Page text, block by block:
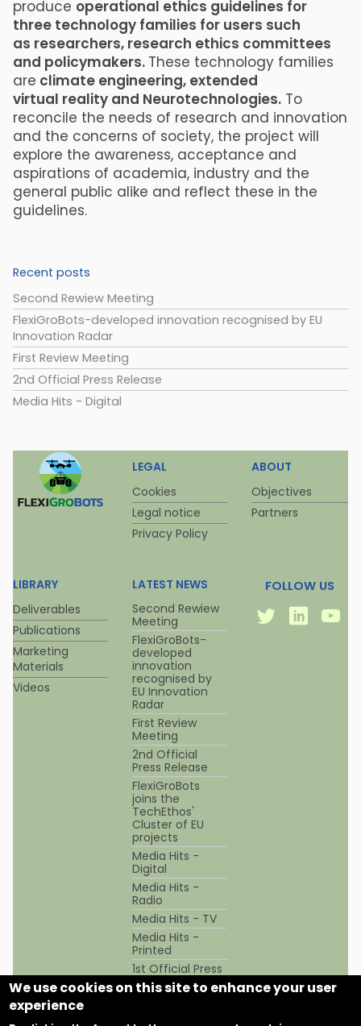
produce operational ethics guidelines for
three technology families for users such
as researchers, research ethics committees
and policymakers. These technology families
are climate engineering, extended
virtual reality and Neurotechnologies. To
reconcile the needs of research and innovation
and the concerns of society, the project will
explore the awareness, acceptance and
aspirations of academia, industry and the
general public alike and reflect these in the
guidelines.
Recent posts
Second Rewiew Meeting
FlexiGroBots-developed innovation recognised by EU
Innovation Radar
First Review Meeting
2nd Official Press Release
Media Hits - Digital
LEGAL
Cookies
Legal notice
Privacy Policy
ABOUT
Objectives
Partners
LIBRARY
Deliverables
Publications
Marketing
Materials
Videos
LATEST NEWS
Second Rewiew
Meeting
FlexiGroBots-
developed
innovation
recognised by
EU Innovation
Radar
First Review
Meeting
2nd Official
Press Release
FlexiGroBots
joins the
TechEthos'
Cluster of EU
projects
Media Hits -
Digital
Media Hits -
Radio
Media Hits - TV
Media Hits -
Printed
1st Official Press
Release
FOLLOW US
TwitterLinkedin
This project has received funding from the
We use cookies on this site to enhance your user
experience